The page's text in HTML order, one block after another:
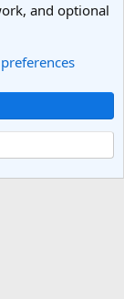
R
and optional